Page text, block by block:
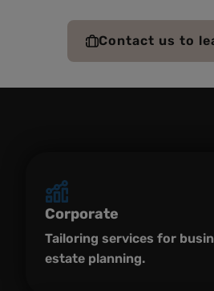
Contact us to
Corporate
Tailoring services for
estate planning.